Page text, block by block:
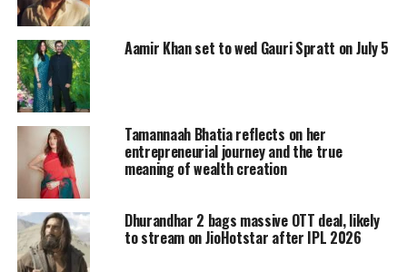
Congratulatory messages pour in for
the Naatu Naatu by several celebrities
including Alia Bhatt, Chiranjeevi, Ajay
Devgn, Mahesh Babu and others. Have
a look.
Mahesh Babu wrote, And there you
go… NAATU NAATU!! Crossing all
boundaries!! Congratulations to MM
Aamir Khan set to wed Gauri Spratt on July 5
Tamannaah Bhatia reflects on her
entrepreneurial journey and the true
meaning of wealth creation
Dhurandhar 2 bags massive OTT deal, likely
to stream on JioHotstar after IPL 2026